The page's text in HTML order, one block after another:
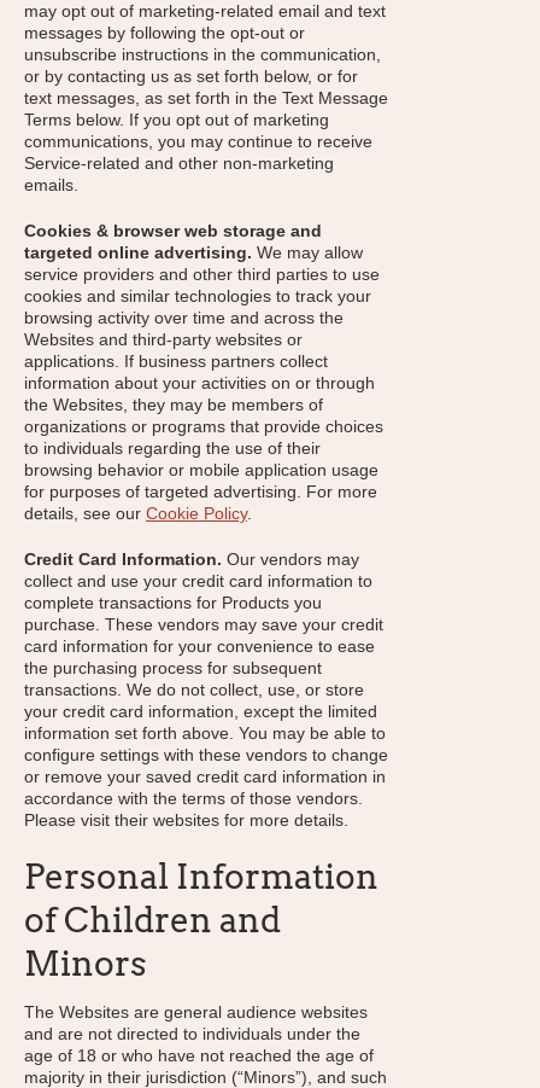
may opt out of marketing-related email and text
messages by following the opt-out or
unsubscribe instructions in the communication,
or by contacting us as set forth below, or for
text messages, as set forth in the Text Message
Terms below. If you opt out of marketing
communications, you may continue to receive
Service-related and other non-marketing
emails.
Cookies & browser web storage and
targeted online advertising. We may allow
service providers and other third parties to use
cookies and similar technologies to track your
browsing activity over time and across the
Websites and third-party websites or
applications. If business partners collect
information about your activities on or through
the Websites, they may be members of
organizations or programs that provide choices
to individuals regarding the use of their
browsing behavior or mobile application usage
for purposes of targeted advertising. For more
details, see our Cookie Policy.
Credit Card Information. Our vendors may
collect and use your credit card information to
complete transactions for Products you
purchase. These vendors may save your credit
card information for your convenience to ease
the purchasing process for subsequent
transactions. We do not collect, use, or store
your credit card information, except the limited
information set forth above. You may be able to
configure settings with these vendors to change
or remove your saved credit card information in
accordance with the terms of those vendors.
Please visit their websites for more details.
Personal Information
of Children and
Minors
The Websites are general audience websites
and are not directed to individuals under the
age of 18 or who have not reached the age of
majority in their jurisdiction (“Minors”), and such